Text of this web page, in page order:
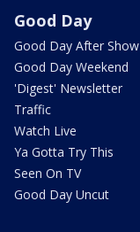
Good Day
Good Day After Show
Good Day Weekend
'Digest' Newsletter
Traffic
Watch Live
Ya Gotta Try This
Seen On TV
Good Day Uncut